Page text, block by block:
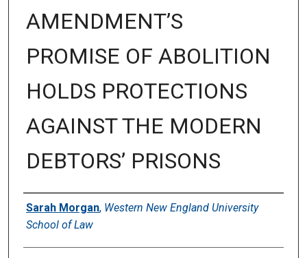
AMENDMENT’S
PROMISE OF ABOLITION
HOLDS PROTECTIONS
AGAINST THE MODERN
DEBTORS’ PRISONS
Authors
Sarah Morgan, Western New England University
School of Law